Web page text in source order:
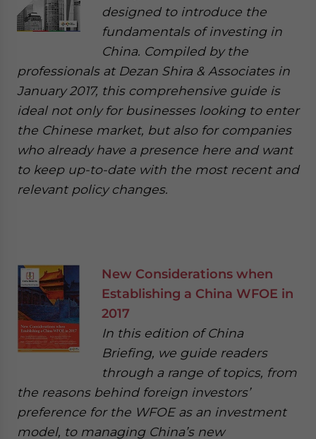
designed to introduce the
fundamentals of investing in
China. Compiled by the
professionals at Dezan Shira & Associates in
January 2017, this comprehensive guide is
ideal not only for businesses looking to enter
the Chinese market, but also for companies
who already have a presence here and want
to keep up-to-date with the most recent and
relevant policy changes.
New Considerations when
Establishing a China WFOE in
2017
In this edition of China
Briefing, we guide readers
through a range of topics, from
the reasons behind foreign investors’
preference for the WFOE as an investment
model, to managing China’s new